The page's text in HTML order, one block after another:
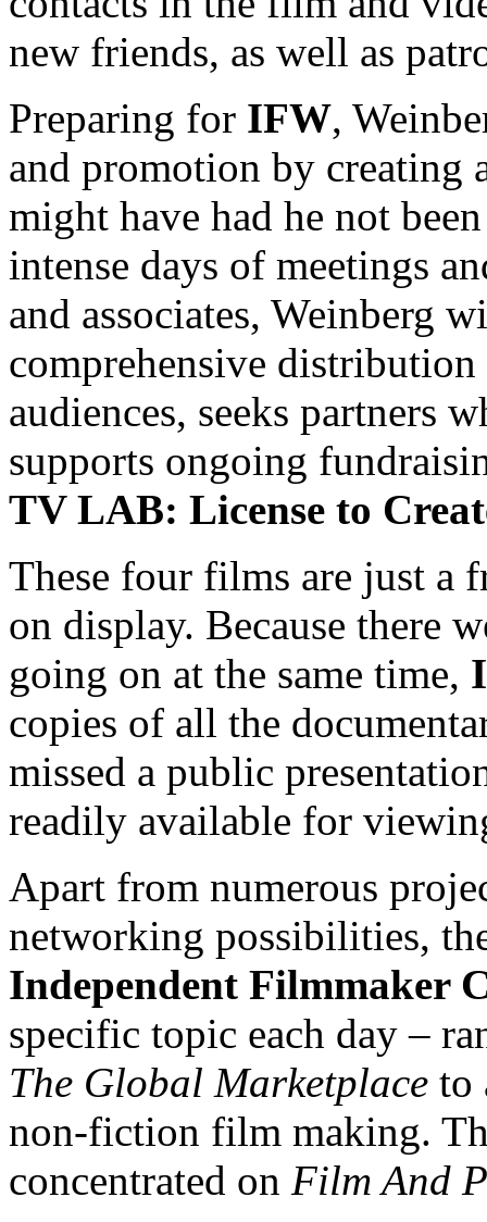
new friends, as well as
Preparing for IFW,
and promotion by creating
might have had he not
intense days of meetings
and associates, Weinberg
comprehensive
audiences, seeks partners
supports ongoing
TV LAB: License to
These four films are just a
on display. Because there
going on at the same time,
copies of all the
missed a public
readily available for
Apart from numerous
networking possibilities,
Independent Filmmaker
specific topic each day –
The Global Marketplace to
non-fiction film making.
concentrated on Film And